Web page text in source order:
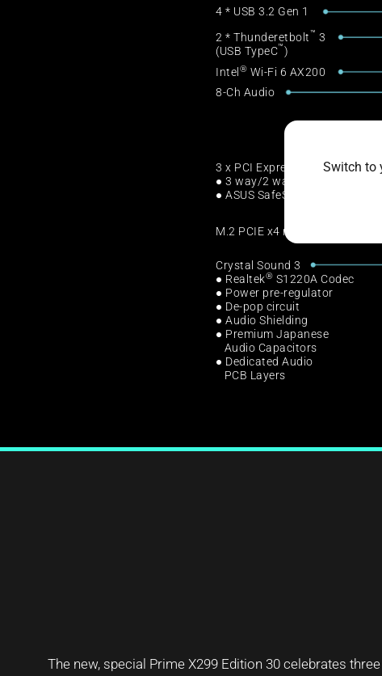
Switch to
4 * USB 3.2 Gen 1
2 * Thunderetbolt™ 3
(USB TypeC™)
Intel ® Wi-Fi 6 AX200
8-Ch Audio
3 x PCI Express 3.0
● 3 way/2 way SLI & CFX
● ASUS SafeSlot
M.2 PCIE x4 mode from CPU
Crystal Sound 3
● Realtek® S1220A Codec
● Power pre-regulator
● De-pop circuit
● Audio Shielding
● Premium Japanese
Audio Capacitors
● Dedicated Audio
PCB Layers
The new, special Prime X299 Edition 30 celebrates